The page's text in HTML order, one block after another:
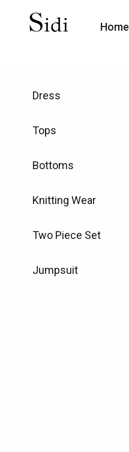
Home
Dress
Tops
Bottoms
Knitting Wear
Two Piece Set
Jumpsuit